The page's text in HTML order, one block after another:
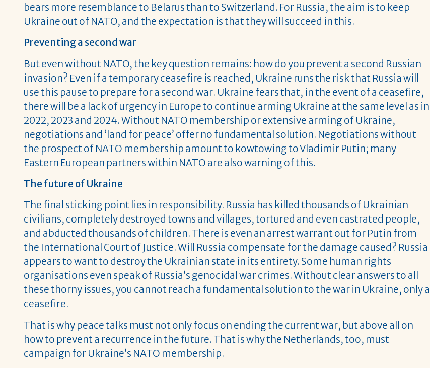
bears more resemblance to Belarus than to Switzerland. For Russia, the aim is to keep
Ukraine out of NATO, and the expectation is that they will succeed in this.
Preventing a second war
But even without NATO, the key question remains: how do you prevent a second Russian
invasion? Even if a temporary ceasefire is reached, Ukraine runs the risk that Russia will
use this pause to prepare for a second war. Ukraine fears that, in the event of a ceasefire,
there will be a lack of urgency in Europe to continue arming Ukraine at the same level as in
2022, 2023 and 2024. Without NATO membership or extensive arming of Ukraine,
negotiations and ‘land for peace’ offer no fundamental solution. Negotiations without
the prospect of NATO membership amount to kowtowing to Vladimir Putin; many
Eastern European partners within NATO are also warning of this.
The future of Ukraine
The final sticking point lies in responsibility. Russia has killed thousands of Ukrainian
civilians, completely destroyed towns and villages, tortured and even castrated people,
and abducted thousands of children. There is even an arrest warrant out for Putin from
the International Court of Justice. Will Russia compensate for the damage caused? Russia
appears to want to destroy the Ukrainian state in its entirety. Some human rights
organisations even speak of Russia’s genocidal war crimes. Without clear answers to all
these thorny issues, you cannot reach a fundamental solution to the war in Ukraine, only a
ceasefire.
That is why peace talks must not only focus on ending the current war, but above all on
how to prevent a recurrence in the future. That is why the Netherlands, too, must
campaign for Ukraine’s NATO membership.